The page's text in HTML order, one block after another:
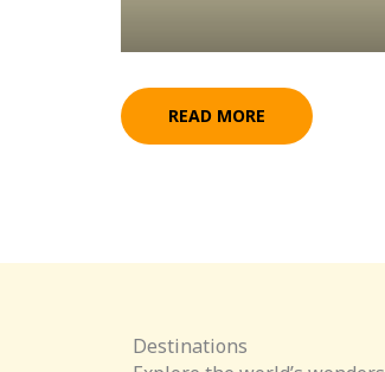
READ MORE
Destinations